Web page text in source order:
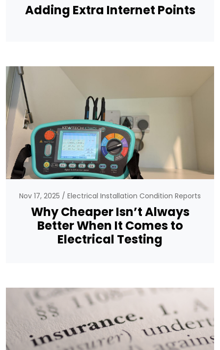
Adding Extra Internet Points
Nov 17, 2025 Electrical Installation Condition Reports
Why Cheaper Isn’t Always
Better When It Comes to
Electrical Testing